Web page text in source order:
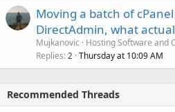
Moving a batch of
DirectAdmin, what
Mujkanovic
Hosting Software and
Replies 2 Thursday at 10:09 AM
Recommended Threads